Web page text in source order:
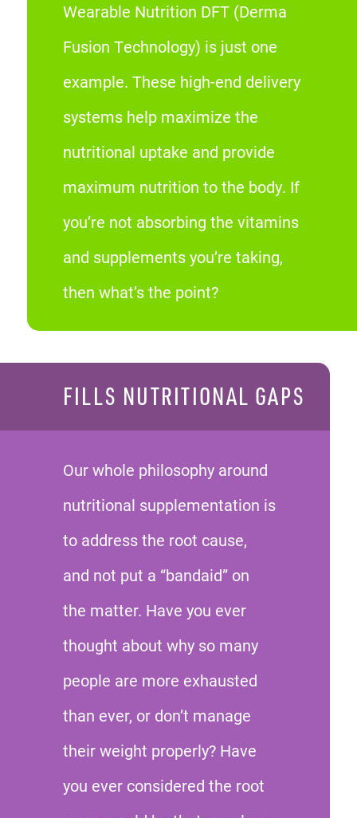
Wearable Nutrition DFT (Derma
Fusion Technology) is just one
example. These high-end delivery
systems help maximize the
nutritional uptake and provide
maximum nutrition to the body. If
you’re not absorbing the vitamins
and supplements you’re taking,
then what’s the point?
FILLS NUTRITIONAL GAPS
Our whole philosophy around
nutritional supplementation is
to address the root cause,
and not put a “bandaid” on
the matter. Have you ever
thought about why so many
people are more exhausted
than ever, or don’t manage
their weight properly? Have
you ever considered the root